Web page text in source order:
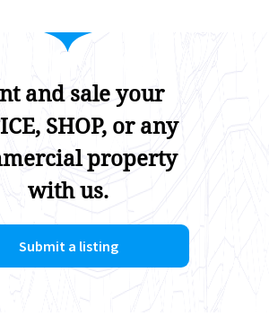
and sale your
SHOP, or any
property
with us.
Submit a listing